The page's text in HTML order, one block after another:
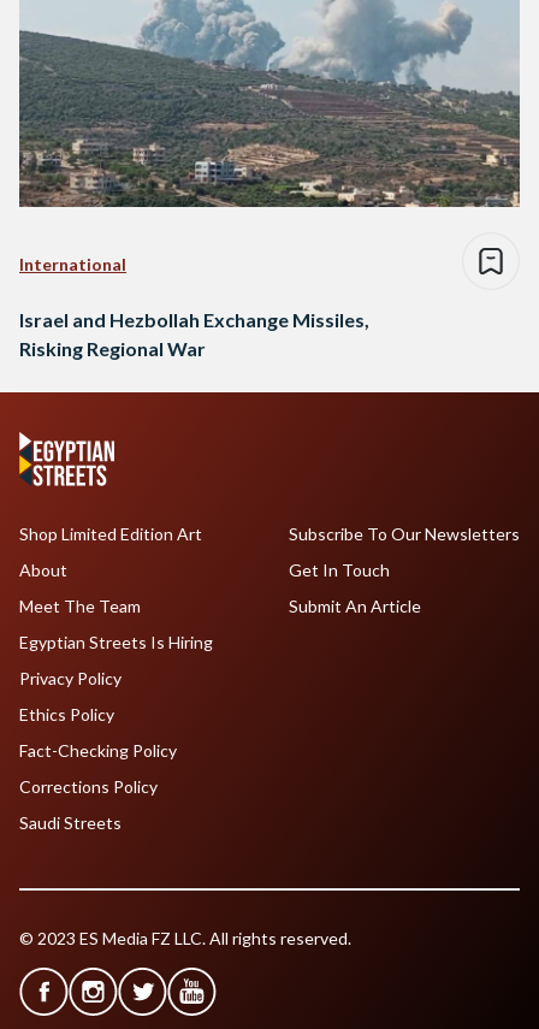
International
Israel and Hezbollah Exchange Missiles,
Risking Regional War
Shop Limited Edition Art
About
Meet The Team
Egyptian Streets Is Hiring
Subscribe To Our Newsletters
Get In Touch
Submit An Article
Privacy Policy
Ethics Policy
Fact-Checking Policy
Corrections Policy
Saudi Streets
© 2023 ES Media FZ LLC. All rights reserved.